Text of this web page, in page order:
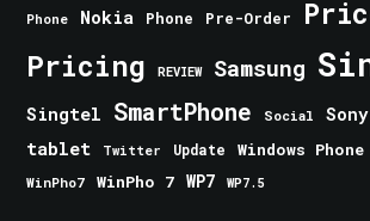
Phone Nokia Phone Pre-Order
Pricing REVIEW Samsung
Singtel SmartPhone Social Sony
tablet Twitter Update Windows Phone
WinPho7
WinPho 7 WP7 WP7.5